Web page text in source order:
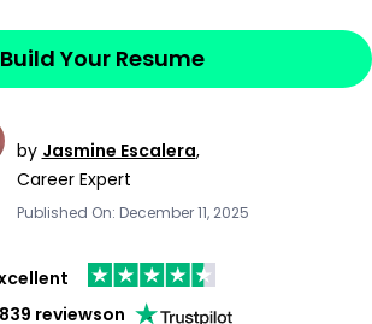
Build Your Resume
by Jasmine Escalera,
Career Expert
Published On: December 11, 2025
reviewson